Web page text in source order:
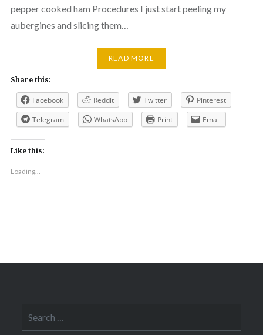
pepper cooked ham Procedures I just start peeling my
aubergines and slicing them…
READ MORE
Share this:
Facebook Reddit Twitter
Pinterest
Telegram
WhatsApp Print Email
Like this:
Loading...
for: